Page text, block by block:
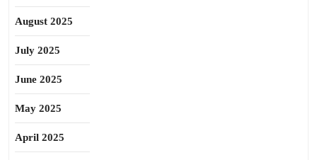
August 2025
July 2025
June 2025
May 2025
April 2025